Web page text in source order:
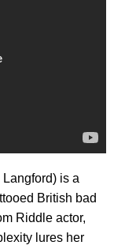
is a
British bad
Riddle actor,
lures her